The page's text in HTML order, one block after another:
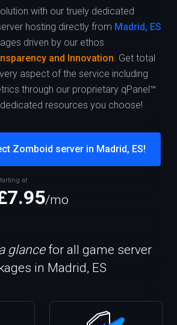
with our truely dedicated
hosting directly from Madrid, ES
driven by our ethos
and Innovation. Get total
aspect of the service including
through our proprietary qPanel™
resources you choose!
Zomboid server in Madrid, ES!
at
/mo
glancefor all game server
in Madrid, ES